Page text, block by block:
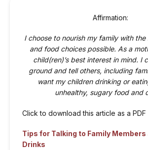
Affirmation:
I choose to nourish my family with
and food choices possible. As a
child(ren)’s best interest in mind. I
ground and tell others, including
want my children drinking or
unhealthy, sugary food and
Click to download this article as a PDF
Tips for Talking to Family
Drinks